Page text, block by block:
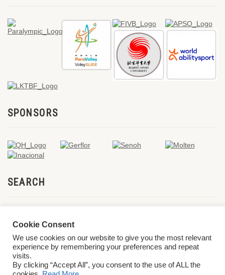
SPONSORS
SEARCH
Cookie Consent
We use cookies on our website to give you the most relevant
experience by remembering your preferences and repeat
visits.
By clicking “Accept All”, you consent to the use of ALL the